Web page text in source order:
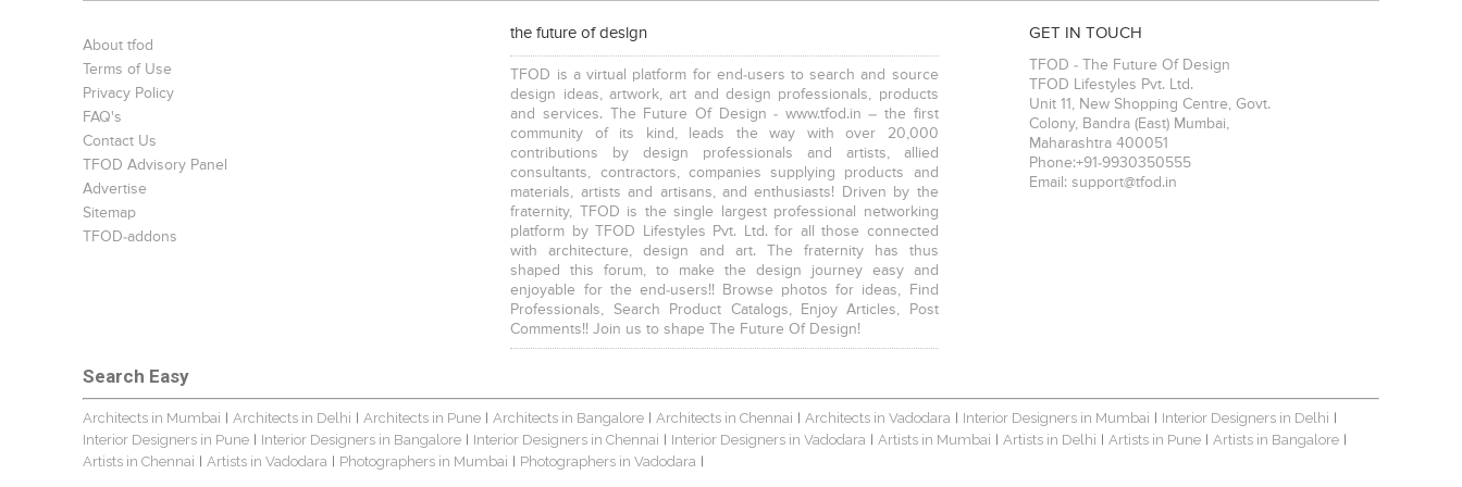
About tfod
Terms of Use
Privacy Policy
FAQ's
Contact Us
TFOD Advisory Panel
Advertise
Sitemap
TFOD-addons
the future of design
TFOD is a virtual platform for end-users to search and source
design ideas, artwork, art and design professionals, products
and services. The Future Of Design - www.tfod.in – the first
community of its kind, leads the way with over 20,000
contributions by design professionals and artists, allied
consultants, contractors, companies supplying products and
materials, artists and artisans, and enthusiasts! Driven by the
fraternity, TFOD is the single largest professional networking
platform by TFOD Lifestyles Pvt. Ltd. for all those connected
with architecture, design and art. The fraternity has thus
shaped this forum, to make the design journey easy and
enjoyable for the end-users!! Browse photos for ideas, Find
Professionals, Search Product Catalogs, Enjoy Articles, Post
Comments!! Join us to shape The Future Of Design!
GET IN TOUCH
TFOD - The Future Of Design
TFOD Lifestyles Pvt. Ltd.
Unit 11, New Shopping Centre, Govt.
Colony, Bandra (East) Mumbai,
Maharashtra 400051
Phone:+91-9930350555
Email: support@tfod.in
Search Easy
Architects in Mumbai Architects in Delhi Architects in Pune Architects in Bangalore Architects in Chennai Architects in Vadodara Interior Designers in Mumbai Interior Designers in Delhi
Interior Designers in Pune Interior Designers in Bangalore Interior Designers in Chennai Interior Designers in Vadodara Artists in Mumbai Artists in Delhi Artists in Pune Artists in Bangalore
Artists in Chennai Artists in Vadodara Photographers in Mumbai Photographers in Vadodara